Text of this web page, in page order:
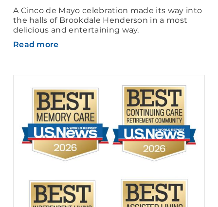
A Cinco de Mayo celebration made its way into
the halls of Brookdale Henderson in a most
delicious and entertaining way.
Read more